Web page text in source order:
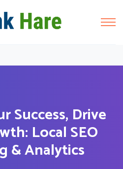
Success, Drive
Local SEO
& Analytics